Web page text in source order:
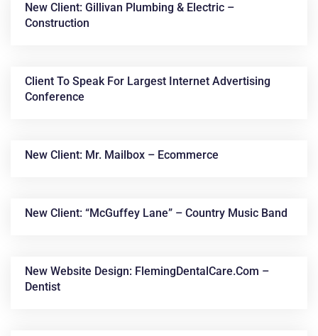
New Client: Gillivan Plumbing & Electric –
Construction
Client To Speak For Largest Internet Advertising
Conference
New Client: Mr. Mailbox – Ecommerce
New Client: “McGuffey Lane” – Country Music Band
New Website Design: FlemingDentalCare.com –
Dentist